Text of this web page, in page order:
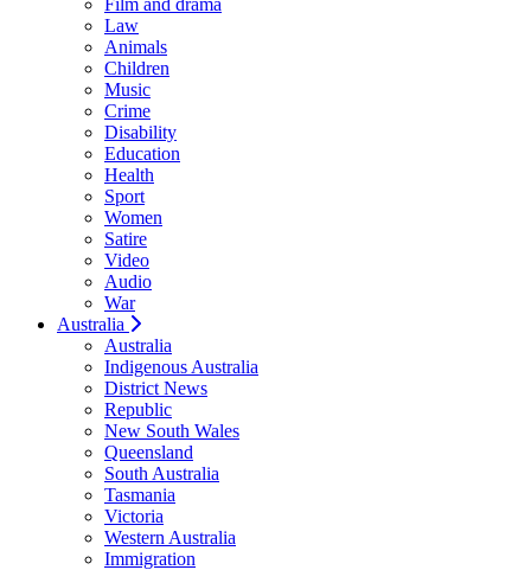
Film and drama
Law
Animals
Children
Music
Crime
Disability
Education
Health
Sport
Women
Satire
Video
Audio
War
Australia
Australia
Indigenous Australia
District News
Republic
New South Wales
Queensland
South Australia
Tasmania
Victoria
Western Australia
Immigration